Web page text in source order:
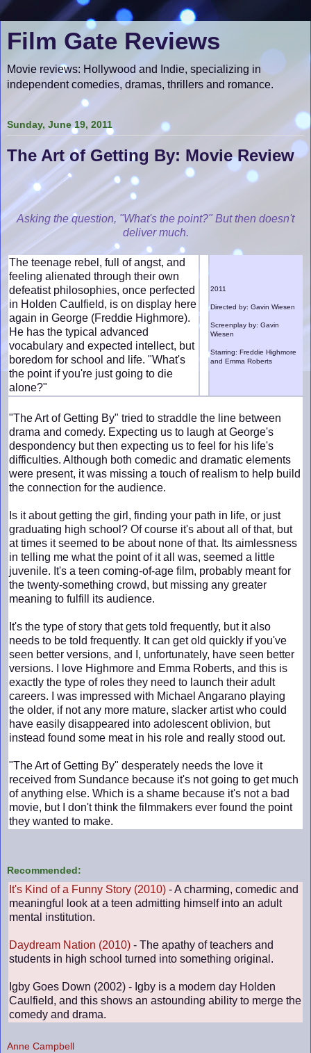
Film Gate Reviews
Movie reviews: Hollywood and Indie, specializing in
independent comedies, dramas, thrillers and romance.
Sunday, June 19, 2011
The Art of Getting By: Movie Review
Asking the question, "What's the point?" But then doesn't
deliver much.
The teenage rebel, full of angst, and
feeling alienated through their own
defeatist philosophies, once perfected
in Holden Caulfield, is on display here
again in George (Freddie Highmore).
He has the typical advanced
vocabulary and expected intellect, but
boredom for school and life. "What's
the point if you're just going to die
alone?"
2011
Directed by: Gavin Wiesen
Screenplay by: Gavin
Wiesen
Starring: Freddie Highmore
and Emma Roberts
"The Art of Getting By" tried to straddle the line between
drama and comedy. Expecting us to laugh at George's
despondency but then expecting us to feel for his life's
difficulties. Although both comedic and dramatic elements
were present, it was missing a touch of realism to help build
the connection for the audience.
Is it about getting the girl, finding your path in life, or just
graduating high school? Of course it's about all of that, but
at times it seemed to be about none of that. Its aimlessness
in telling me what the point of it all was, seemed a little
juvenile. It's a teen coming-of-age film, probably meant for
the twenty-something crowd, but missing any greater
meaning to fulfill its audience.
It's the type of story that gets told frequently, but it also
needs to be told frequently. It can get old quickly if you've
seen better versions, and I, unfortunately, have seen better
versions. I love Highmore and Emma Roberts, and this is
exactly the type of roles they need to launch their adult
careers. I was impressed with Michael Angarano playing
the older, if not any more mature, slacker artist who could
have easily disappeared into adolescent oblivion, but
instead found some meat in his role and really stood out.
"The Art of Getting By" desperately needs the love it
received from Sundance because it's not going to get much
of anything else. Which is a shame because it's not a bad
movie, but I don't think the filmmakers ever found the point
they wanted to make.
Recommended:
It's Kind of a Funny Story (2010) - A charming, comedic and
meaningful look at a teen admitting himself into an adult
mental institution.
Daydream Nation (2010) - The apathy of teachers and
students in high school turned into something original.
Igby Goes Down (2002) - Igby is a modern day Holden
Caulfield, and this shows an astounding ability to merge the
comedy and drama.
Anne Campbell